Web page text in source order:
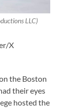
LLC)
X
the Boston
their eyes
hosted the